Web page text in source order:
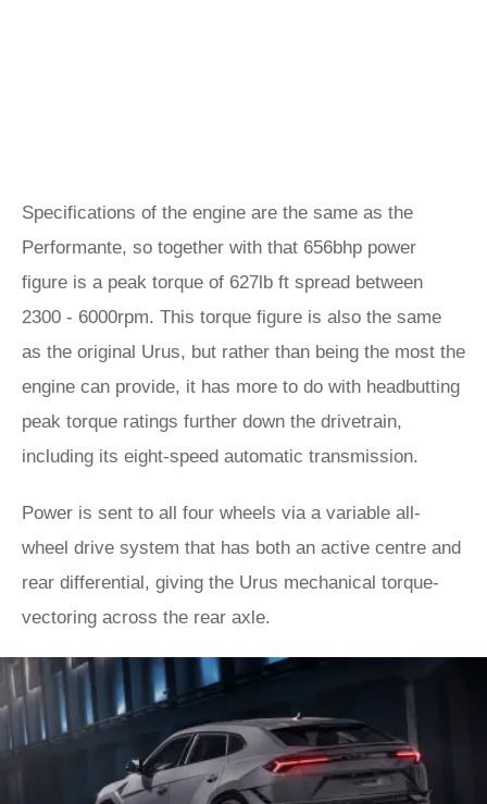
Specifications of the engine are the same as the
Performante, so together with that 656bhp power
figure is a peak torque of 627lb ft spread between
2300 - 6000rpm. This torque figure is also the same
as the original Urus, but rather than being the most the
engine can provide, it has more to do with headbutting
peak torque ratings further down the drivetrain,
including its eight-speed automatic transmission.
Power is sent to all four wheels via a variable all-
wheel drive system that has both an active centre and
rear differential, giving the Urus mechanical torque-
vectoring across the rear axle.